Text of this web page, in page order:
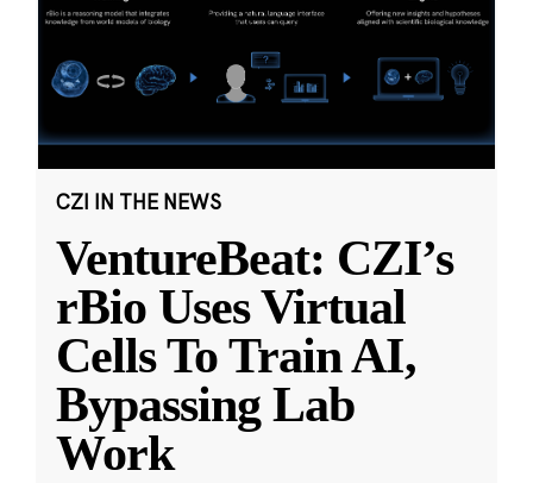
CZI IN THE NEWS
VentureBeat: CZI’s
rBio Uses Virtual
Cells To Train AI,
Bypassing Lab
Work